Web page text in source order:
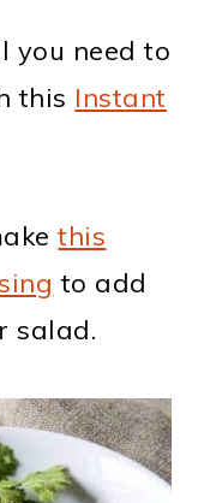
you need to
this Instant
this
to add
salad.